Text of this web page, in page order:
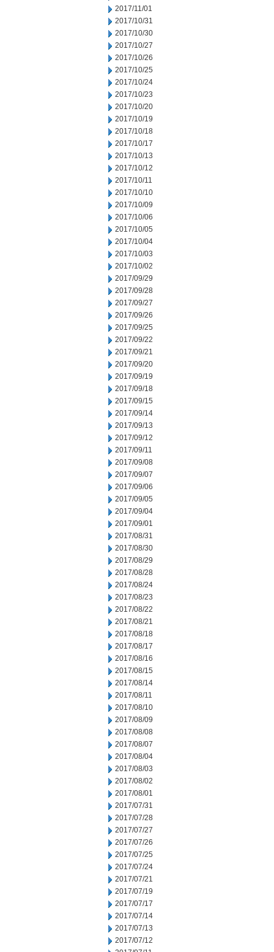
2017/11/01
2017/10/31
2017/10/30
2017/10/27
2017/10/26
2017/10/25
2017/10/24
2017/10/23
2017/10/20
2017/10/19
2017/10/18
2017/10/17
2017/10/13
2017/10/12
2017/10/11
2017/10/10
2017/10/09
2017/10/06
2017/10/05
2017/10/04
2017/10/03
2017/10/02
2017/09/29
2017/09/28
2017/09/27
2017/09/26
2017/09/25
2017/09/22
2017/09/21
2017/09/20
2017/09/19
2017/09/18
2017/09/15
2017/09/14
2017/09/13
2017/09/12
2017/09/11
2017/09/08
2017/09/07
2017/09/06
2017/09/05
2017/09/04
2017/09/01
2017/08/31
2017/08/30
2017/08/29
2017/08/28
2017/08/24
2017/08/23
2017/08/22
2017/08/21
2017/08/18
2017/08/17
2017/08/16
2017/08/15
2017/08/14
2017/08/11
2017/08/10
2017/08/09
2017/08/08
2017/08/07
2017/08/04
2017/08/03
2017/08/02
2017/08/01
2017/07/31
2017/07/28
2017/07/27
2017/07/26
2017/07/25
2017/07/24
2017/07/21
2017/07/19
2017/07/17
2017/07/14
2017/07/13
2017/07/12